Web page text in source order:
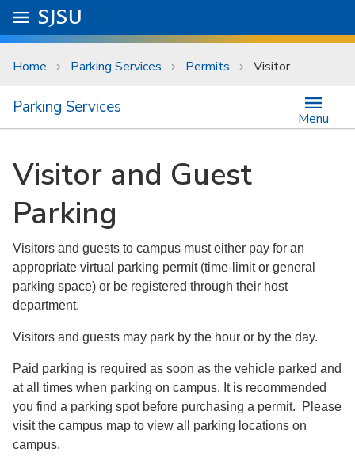
Skip to main content
University Menu .
Go to
SJSU
Home Parking Services Permits Visitor
Parking Services
Menu
Visitor and Guest
Parking
Visitors and guests to campus must either pay for an
appropriate virtual parking permit (time-limit or general
parking space) or be registered through their host
department.
Visitors and guests may park by the hour or by the day.
Paid parking is required as soon as the vehicle parked and
at all times when parking on campus. It is recommended
you find a parking spot before purchasing a permit. Please
visit the campus map to view all parking locations on
campus.